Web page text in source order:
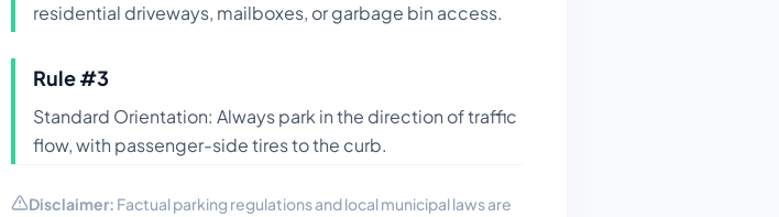
residential driveways, mailboxes, or garbage bin access.
Rule #3
Standard Orientation: Always park in the direction of traffic
flow, with passenger-side tires to the curb.
Disclaimer: Factual parking regulations and local municipal laws are